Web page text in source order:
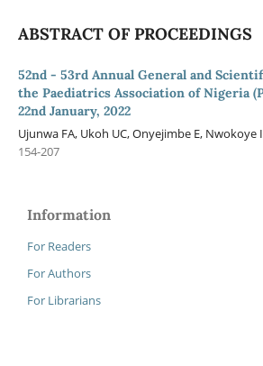
ABSTRACT OF PROCEEDINGS
52nd - 53rd Annual General and
the Paediatrics Association of Nigeria
22nd January, 2022
Ujunwa FA, Ukoh UC, Onyejimbe E, Nwokoye
154-207
Information
For Readers
For Authors
For Librarians